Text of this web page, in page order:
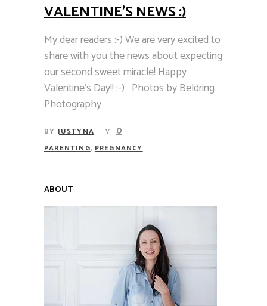
VALENTINE’S NEWS :)
My dear readers :-) We are very excited to
share with you the news about expecting
our second sweet miracle! Happy
Valentine's Day!! :-) Photos by Beldring
Photography
BY JUSTYNA 0
PARENTING,PREGNANCY
ABOUT